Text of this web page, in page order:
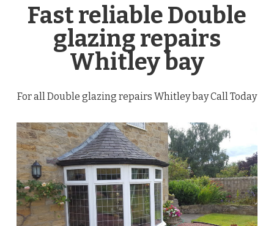
Fast reliable Double
glazing repairs
Whitley bay
For all Double glazing repairs Whitley bay Call Today